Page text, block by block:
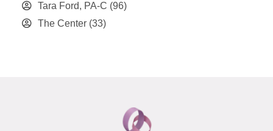
Tara Ford, PA-C (96)
The Center (33)